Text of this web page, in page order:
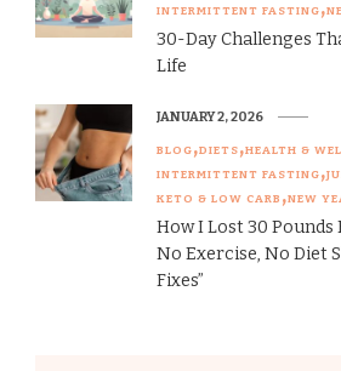
INTERMITTENT FASTING
30-Day Challenges
Life
BLOG DIETS HEALTH &
INTERMITTENT FASTING
KETO & LOW CARB NEW
How I Lost 30 Pounds
No Exercise, No Diet
Fixes”
JANUARY 2, 2026